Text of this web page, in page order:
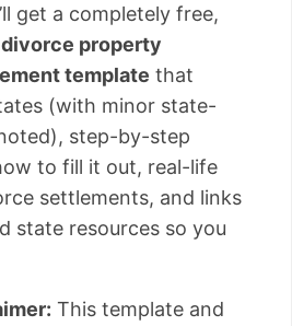
get a completely free,
divorce property
template that
(with minor state-
step-by-step
to fill it out, real-life
settlements, and links
state resources so you
This template and